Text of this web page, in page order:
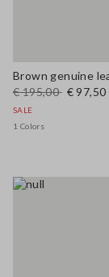
€ 195,00 € 97,50
SALE
1 Colors